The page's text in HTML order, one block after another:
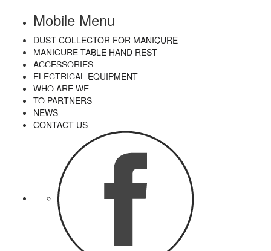
Mobile Menu
DUST COLLECTOR FOR MANICURE
MANICURE TABLE HAND REST
ACCESSORIES
ELECTRICAL EQUIPMENT
WHO ARE WE
TO PARTNERS
NEWS
CONTACT US